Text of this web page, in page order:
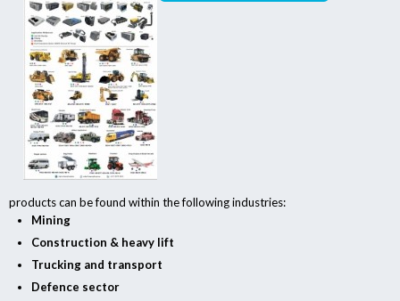
products can be found within the following industries:
Mining
Construction & heavy lift
Trucking and transport
Defence sector